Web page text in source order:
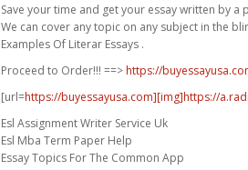
Save your time and get your essay written by a
We can cover any topic on any subject in the
Examples Of Literar Essays .
Proceed to Order!!! ==> https://
[url=https://buyessayusa.com][img]https://
Esl Assignment Writer Service Uk
Esl Mba Term Paper Help
Essay Topics For The Common App